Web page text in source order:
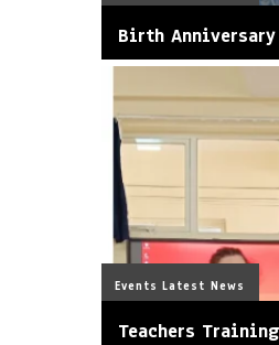
Birth Anniversary
Events Latest News
Teachers Training